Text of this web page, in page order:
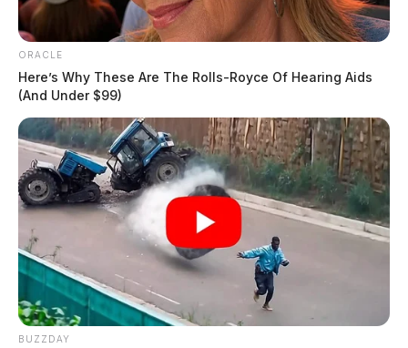
ORACLE
Here’s Why These Are The Rolls-Royce Of Hearing Aids
(And Under $99)
BUZZDAY